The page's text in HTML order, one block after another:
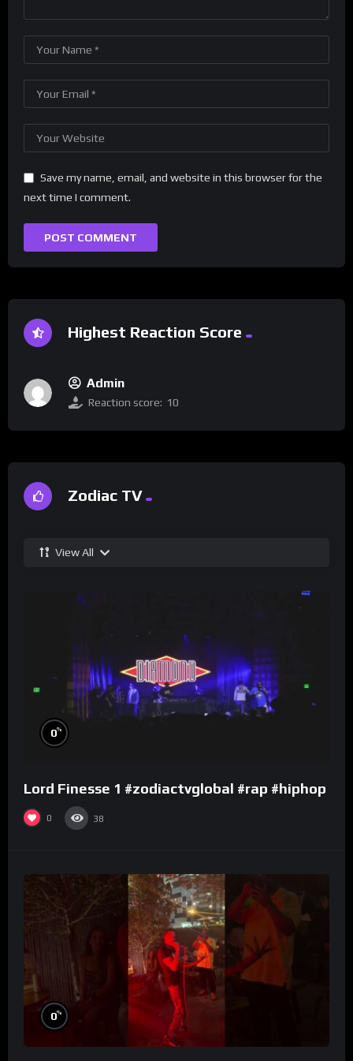
Save my name, email, and website in this browser for the
next time I comment.
Highest Reaction Score
Admin
Reaction score: 10
Zodiac TV
View All
0%
Lord Finesse 1 #zodiactvglobal #rap #hiphop
0 38
0%